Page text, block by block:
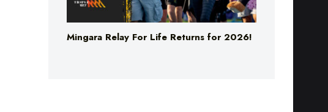
Mingara Relay For Life Returns for 2026!